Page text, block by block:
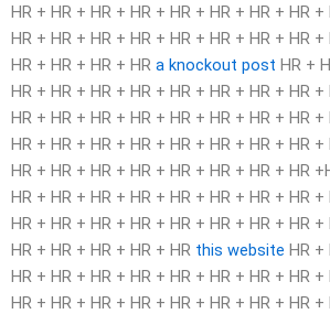
HR + HR + HR + HR + HR + HR + HR + HR
HR + HR + HR + HR + HR + HR + HR + HR
HR + HR + HR + HR a knockout post HR +
HR + HR + HR + HR + HR + HR + HR + HR
HR + HR + HR + HR + HR + HR + HR + HR
HR + HR + HR + HR + HR + HR + HR + HR
HR + HR + HR + HR + HR + HR + HR + HR
HR + HR + HR + HR + HR + HR + HR + HR
HR + HR + HR + HR + HR + HR + HR + HR
HR + HR + HR + HR + HR this website HR +
HR + HR + HR + HR + HR + HR + HR + HR
HR + HR + HR + HR + HR + HR + HR + HR